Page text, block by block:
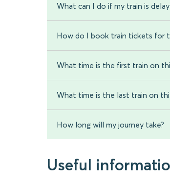
What can I do if my train is
How do I book train tickets for
What time is the first train on
What time is the last train on
How long will my journey take?
Useful